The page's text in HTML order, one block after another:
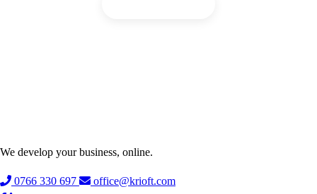
We develop your business, online.
0766 330 697 office@krioft.com